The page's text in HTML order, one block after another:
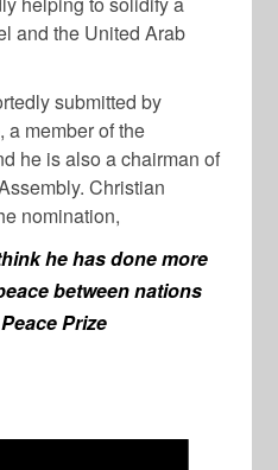
and the United Arab
submitted by
a member of the
he is also a chairman of
Christian
nomination,
he has done more
between nations
Prize